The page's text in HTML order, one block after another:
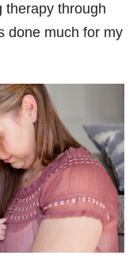
therapy through
done much for my